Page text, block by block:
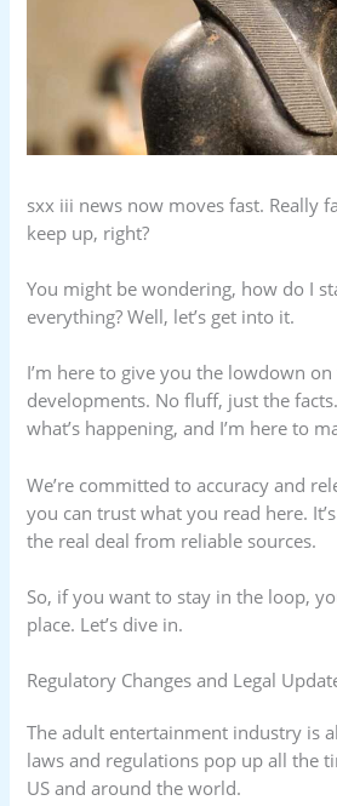
sxx iii news now moves fast. Really
keep up, right?
You might be wondering, how do I
everything? Well, let’s get into it.
I’m here to give you the lowdown
developments. No fluff, just the
what’s happening, and I’m here to
We’re committed to accuracy and
you can trust what you read here.
the real deal from reliable sources.
So, if you want to stay in the loop,
place. Let’s dive in.
Regulatory Changes and Legal
The adult entertainment industry is
laws and regulations pop up all the
US and around the world.